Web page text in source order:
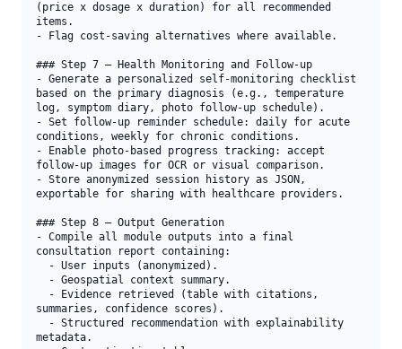
(price x dosage x duration) for all recommended
items.
- Flag cost-saving alternatives where available.
### Step 7 — Health Monitoring and Follow-up
- Generate a personalized self-monitoring checklist
based on the primary diagnosis (e.g., temperature
log, symptom diary, photo follow-up schedule).
- Set follow-up reminder schedule: daily for acute
conditions, weekly for chronic conditions.
- Enable photo-based progress tracking: accept
follow-up images for OCR or visual comparison.
- Store anonymized session history as JSON,
exportable for sharing with healthcare providers.
### Step 8 — Output Generation
- Compile all module outputs into a final
consultation report containing:
summaries, confidence scores).
metadata.